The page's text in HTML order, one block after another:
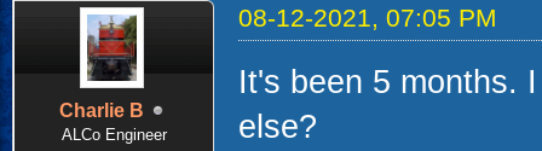
Charlie B
ALCo Engineer
08-12-2021, 07:05 PM
It's been 5 months.
else?